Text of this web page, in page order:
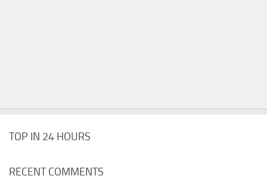
TOP IN 24 HOURS
RECENT COMMENTS